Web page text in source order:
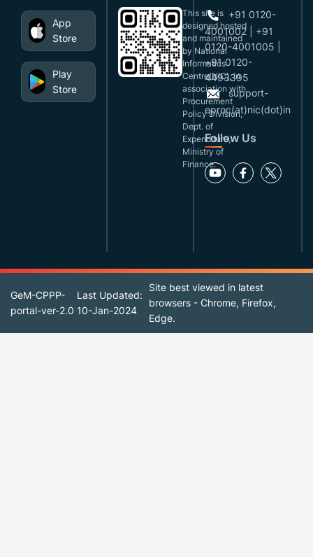
App
Store
Play
Store
This site is
designed,hosted
and maintained
by National
Informatics
Centre(NIC), in
association with
Procurement
Policy Division,
Dept. of
Expenditure,
Ministry of
Finance.
+91 0120-
4001002 | +91
0120-4001005 |
+91 0120-
4493395
support-
eproc(at)nic(dot)in
Follow Us
GeM-CPPP-
portal-ver-2.0
Last Updated:
10-Jan-2024
Site best viewed in latest
browsers - Chrome, Firefox,
Edge.